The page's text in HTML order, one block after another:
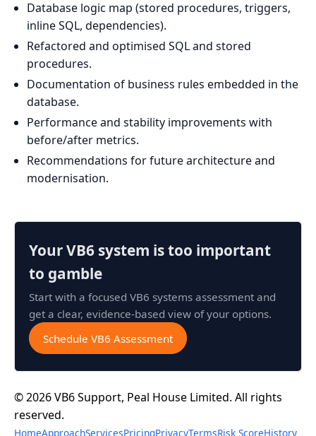
Database logic map (stored procedures, triggers,
inline SQL, dependencies).
Refactored and optimised SQL and stored
procedures.
Documentation of business rules embedded in the
database.
Performance and stability improvements with
before/after metrics.
Recommendations for future architecture and
modernisation.
Your VB6 system is too important
to gamble
Start with a focused VB6 systems assessment and
get a clear, evidence-based view of your options.
Schedule VB6 Assessment
© 2026 VB6 Support, Peal House Limited. All rights
reserved.
HomeApproachServicesPricingPrivacyTermsRisk ScoreHistory